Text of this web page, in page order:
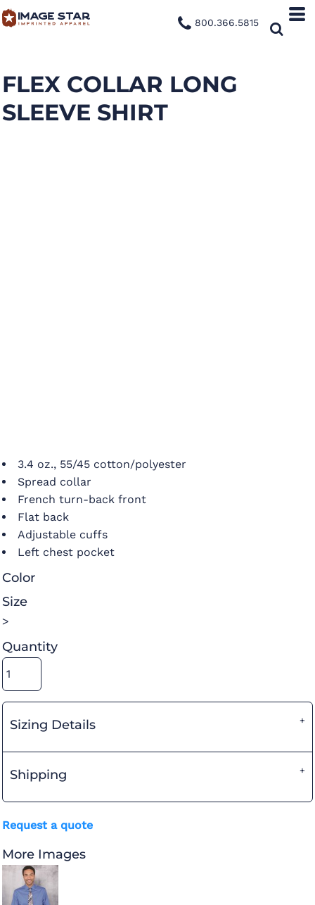
800.366.5815
FLEX COLLAR LONG
SLEEVE SHIRT
3.4 oz., 55/45 cotton/polyester
Spread collar
French turn-back front
Flat back
Adjustable cuffs
Left chest pocket
Color
Size
>
Quantity
Sizing Details
Shipping
Request a quote
More Images